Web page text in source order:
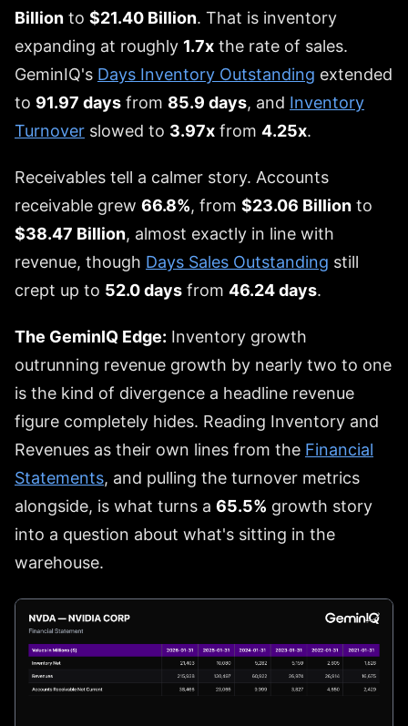
Billion to $21.40 Billion. That is inventory
expanding at roughly 1.7x the rate of sales.
GeminIQ's Days Inventory Outstanding extended
to 91.97 days from 85.9 days, and Inventory
Turnover slowed to 3.97x from 4.25x.
Receivables tell a calmer story. Accounts
receivable grew 66.8%, from $23.06 Billion to
$38.47 Billion, almost exactly in line with
revenue, though Days Sales Outstanding still
crept up to 52.0 days from 46.24 days.
The GeminIQ Edge: Inventory growth
outrunning revenue growth by nearly two to one
is the kind of divergence a headline revenue
figure completely hides. Reading Inventory and
Revenues as their own lines from the Financial
Statements, and pulling the turnover metrics
alongside, is what turns a 65.5% growth story
into a question about what's sitting in the
warehouse.